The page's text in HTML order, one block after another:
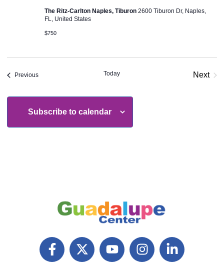
The Ritz-Carlton Naples, Tiburon 2600 Tiburon Dr, Naples,
FL, United States
$750
PreviousEvents Today
Next
Subscribe to calendar
F
a
X
T
Y
o
I
n
L
i